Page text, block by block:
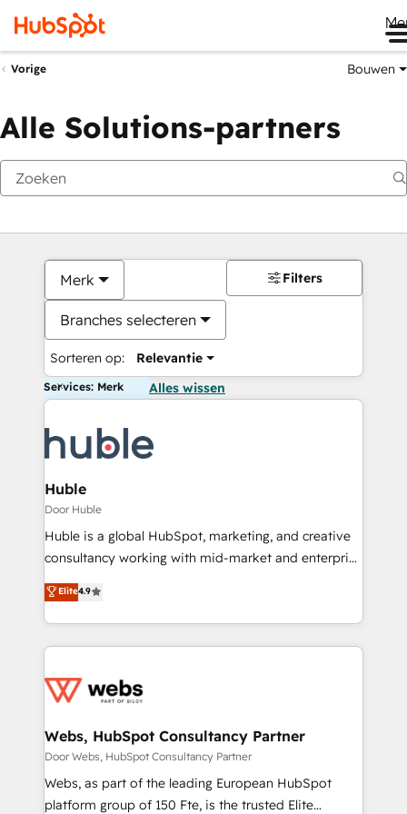
Vorige Bouwen
Alle Solutions-partners
Merk
Branches selecteren
Sorteren op: Relevantie
Filters
Services: Merk Alles wissen
Huble
Door Huble
Huble is a global HubSpot, marketing, and creative
consultancy working with mid-market and enterprise
businesses. We go beyond implementation, shaping
the strategy, processes, and teams that turn
HubSpot into a genuine growth engine. Named
HubSpot's Global Partner of the Year in 2024,
worldwide, and with over 15 years in the ecosystem,
One company, one operating model, delivering
across offices and consulting teams in the UK, USA,
Canada, Germany, France, Belgium, Singapore, and
South Africa. Certified compliant with ISO/IEC
Elite4.9
Webs, HubSpot Consultancy Partner
Door Webs, HubSpot Consultancy Partner
Webs, as part of the leading European HubSpot
platform group of 150 Fte, is the trusted Elite